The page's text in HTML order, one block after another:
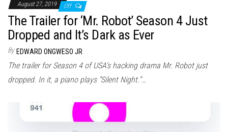
August 27, 2019 Off
The Trailer for ‘Mr. Robot’ Season 4 Just
Dropped and It’s Dark as Ever
By EDWARD ONGWESO JR
The trailer for Season 4 of USA’s hacking drama Mr. Robot just
dropped. In it, a piano plays “Silent Night.”…